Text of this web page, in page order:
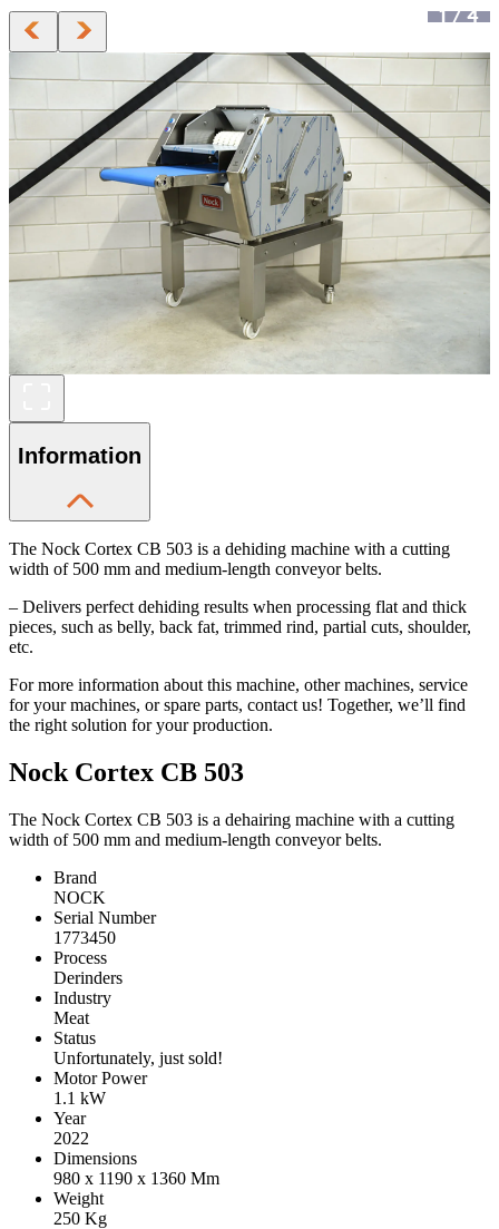
1/4
Information
The Nock Cortex CB 503 is a dehiding machine with a cutting
width of 500 mm and medium-length conveyor belts.
– Delivers perfect dehiding results when processing flat and thick
pieces, such as belly, back fat, trimmed rind, partial cuts, shoulder,
etc.
For more information about this machine, other machines, service
for your machines, or spare parts, contact us! Together, we’ll find
the right solution for your production.
Nock Cortex CB 503
The Nock Cortex CB 503 is a dehairing machine with a cutting
width of 500 mm and medium-length conveyor belts.
Brand
NOCK
Serial Number
1773450
Process
Derinders
Industry
Meat
Status
Unfortunately, just sold!
Motor Power
1.1 kW
Year
2022
Dimensions
980 x 1190 x 1360 Mm
Weight
250 Kg